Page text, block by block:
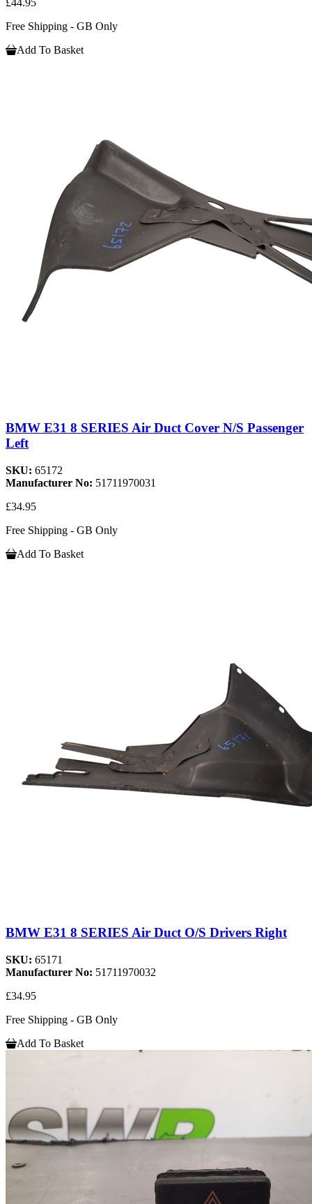
Free Shipping - GB Only
Add To Basket
BMW E31 8 SERIES Air Duct Cover N/S Passenger
Left
SKU: 65172
Manufacturer No: 51711970031
£34.95
Free Shipping - GB Only
Add To Basket
BMW E31 8 SERIES Air Duct O/S Drivers Right
SKU: 65171
Manufacturer No: 51711970032
£34.95
Free Shipping - GB Only
Add To Basket